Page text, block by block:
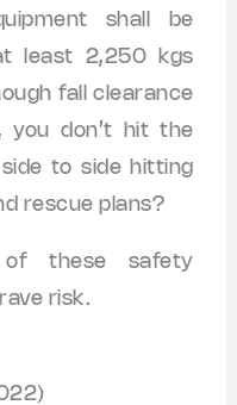
shall be
least 2,250 kgs
fall clearance
you don’t hit the
to side hitting
rescue plans?
these safety
risk.